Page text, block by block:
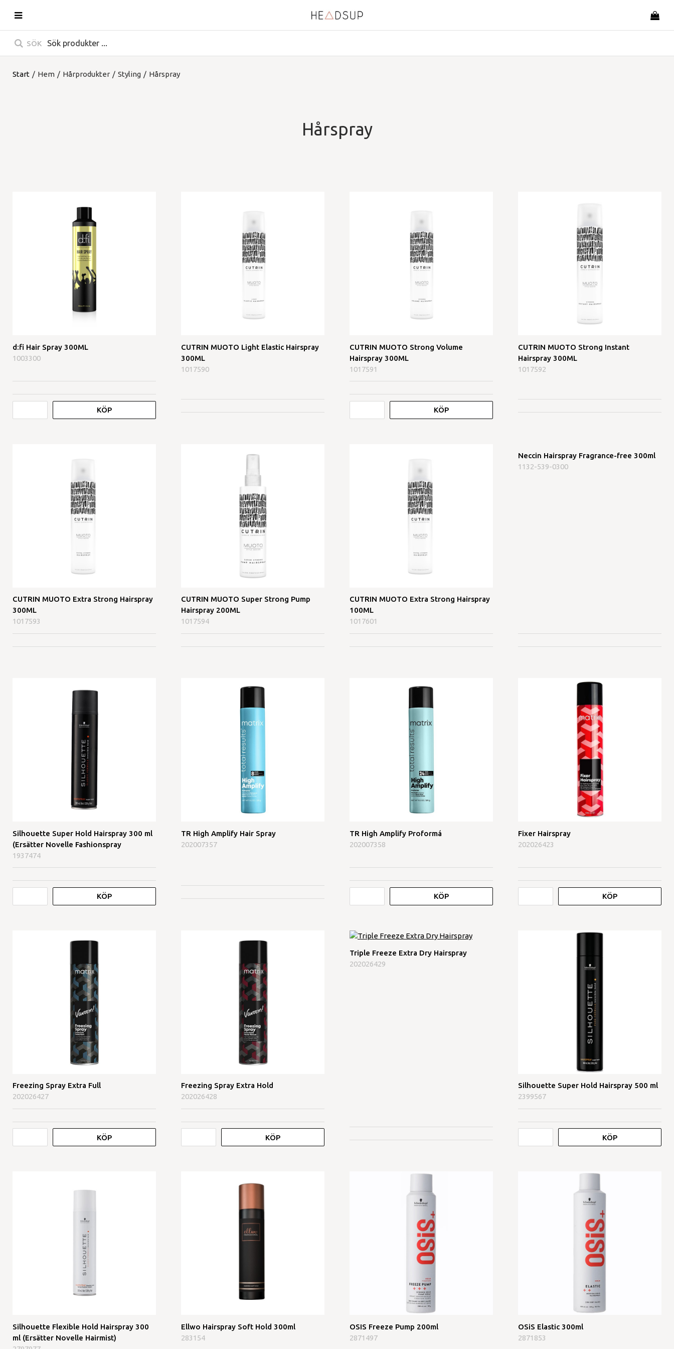
SÖK
Start / Hem / Hårprodukter / Styling / Hårspray
Hårspray
d:fi Hair Spray 300ML
1003300
KÖP
CUTRIN MUOTO Light Elastic Hairspray
300ML
1017590
CUTRIN MUOTO Strong Volume
Hairspray 300ML
1017591
KÖP
CUTRIN MUOTO Strong Instant
Hairspray 300ML
1017592
CUTRIN MUOTO Extra Strong Hairspray
300ML
1017593
CUTRIN MUOTO Super Strong Pump
Hairspray 200ML
1017594
CUTRIN MUOTO Extra Strong Hairspray
100ML
1017601
Neccin Hairspray Fragrance-free 300ml
1132-539-0300
Silhouette Super Hold Hairspray 300 ml
(Ersätter Novelle Fashionspray
1937474
KÖP
TR High Amplify Hair Spray
202007357
TR High Amplify Proformá
202007358
KÖP
Fixer Hairspray
202026423
KÖP
Freezing Spray Extra Full
202026427
KÖP
Freezing Spray Extra Hold
202026428
KÖP
Triple Freeze Extra Dry Hairspray
202026429
Silhouette Super Hold Hairspray 500 ml
2399567
KÖP
Silhouette Flexible Hold Hairspray 300
ml (Ersätter Novelle Hairmist)
Ellwo Hairspray Soft Hold 300ml
283154
OSIS Freeze Pump 200ml
2871497
OSiS Elastic 300ml
2871853